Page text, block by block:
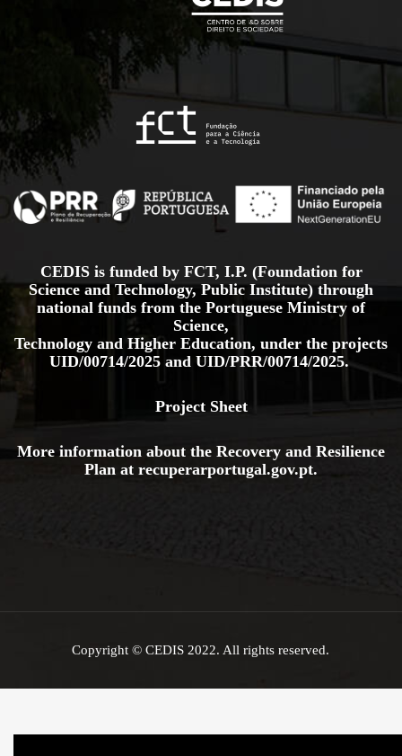
CEDIS is funded by FCT, I.P. (Foundation for
Science and Technology, Public Institute) through
national funds from the Portuguese Ministry of
Science,
Technology and Higher Education, under the projects
UID/00714/2025 and UID/PRR/00714/2025.
Project Sheet
More information about the Recovery and Resilience
Plan at recuperarportugal.gov.pt.
Copyright © CEDIS 2022. All rights reserved.